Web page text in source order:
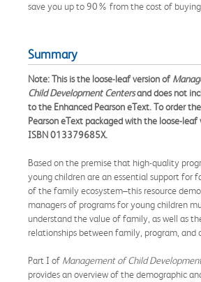
save you up to 90% from the cost of
Summary
Note: This is the loose-leaf version of
Child Development Centersand does not
to the Enhanced Pearson eText. To order
Pearson eText packaged with the loose-leaf
ISBN 013379685X.
Based on the premise that high-quality
young children are an essential support for
of the family ecosystem–this resource
managers of programs for young children
understand the value of family, as well as
relationships between family, program, and
Part I of Management of Child
provides an overview of the demographic